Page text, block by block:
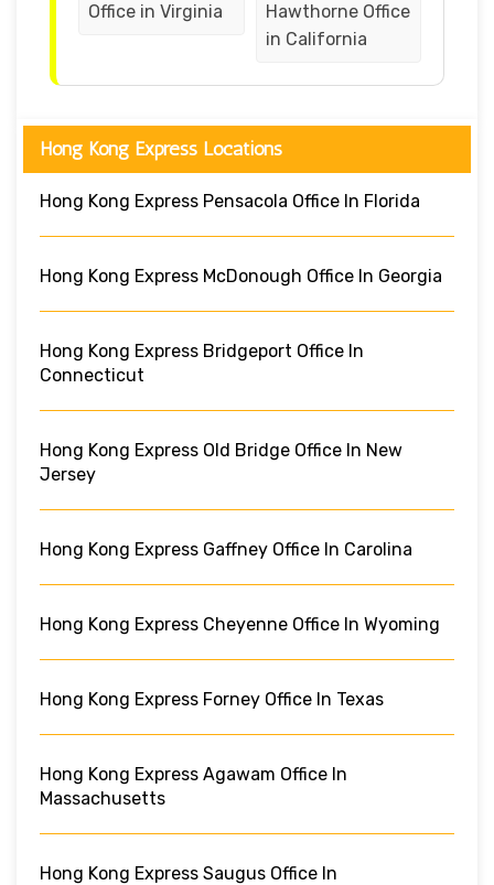
Office in Virginia
Hawthorne Office
in California
Hong Kong Express Locations
Hong Kong Express Pensacola Office In Florida
Hong Kong Express McDonough Office In Georgia
Hong Kong Express Bridgeport Office In
Connecticut
Hong Kong Express Old Bridge Office In New
Jersey
Hong Kong Express Gaffney Office In Carolina
Hong Kong Express Cheyenne Office In Wyoming
Hong Kong Express Forney Office In Texas
Hong Kong Express Agawam Office In
Massachusetts
Hong Kong Express Saugus Office In